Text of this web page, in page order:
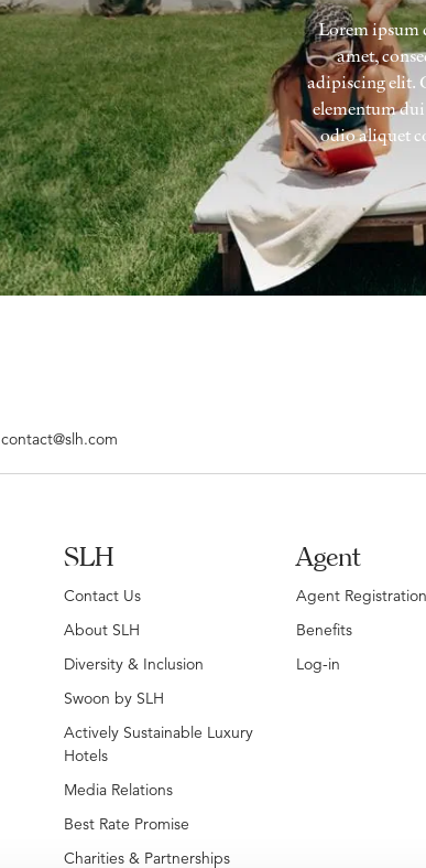
Lorem ipsum
amet,
adipiscing elit.
elementum
odio aliquet
contact@slh.com
SLH
Contact Us
About SLH
Diversity & Inclusion
Swoon by SLH
Actively Sustainable Luxury
Hotels
Media Relations
Best Rate Promise
Charities & Partnerships
Agent
Agent Registration
Benefits
Log-in